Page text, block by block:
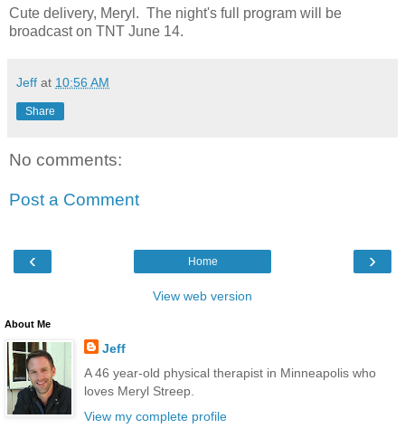
Cute delivery, Meryl. The night's full program will be
broadcast on TNT June 14.
Jeff at 10:56 AM
Share
No comments:
Post a Comment
‹ ›
Home
View web version
About Me
Jeff
A 46 year-old physical therapist in Minneapolis who
loves Meryl Streep.
View my complete profile